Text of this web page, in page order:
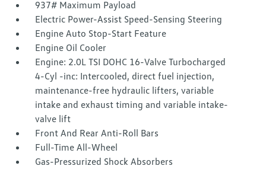
937# Maximum Payload
Electric Power-Assist Speed-Sensing Steering
Engine Auto Stop-Start Feature
Engine Oil Cooler
Engine: 2.0L TSI DOHC 16-Valve Turbocharged
4-Cyl -inc: Intercooled, direct fuel injection,
maintenance-free hydraulic lifters, variable
intake and exhaust timing and variable intake-
valve lift
Front And Rear Anti-Roll Bars
Full-Time All-Wheel
Gas-Pressurized Shock Absorbers